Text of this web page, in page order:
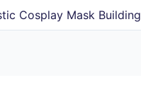
Cosplay Mask